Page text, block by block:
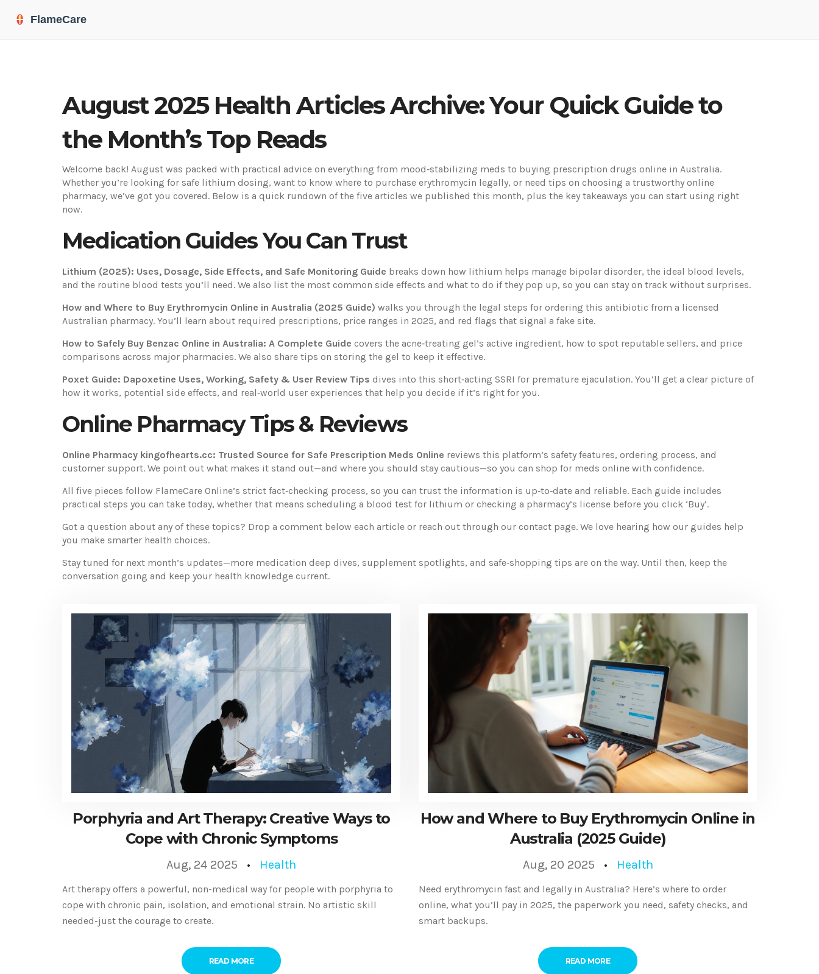
August 2025 Health Articles Archive: Your Quick Guide to
the Month’s Top Reads
Welcome back! August was packed with practical advice on everything from mood‑stabilizing meds to buying prescription drugs online in Australia.
Whether you’re looking for safe lithium dosing, want to know where to purchase erythromycin legally, or need tips on choosing a trustworthy online
pharmacy, we’ve got you covered. Below is a quick rundown of the five articles we published this month, plus the key takeaways you can start using right
now.
Medication Guides You Can Trust
Lithium (2025): Uses, Dosage, Side Effects, and Safe Monitoring Guide breaks down how lithium helps manage bipolar disorder, the ideal blood levels,
and the routine blood tests you’ll need. We also list the most common side effects and what to do if they pop up, so you can stay on track without surprises.
How and Where to Buy Erythromycin Online in Australia (2025 Guide) walks you through the legal steps for ordering this antibiotic from a licensed
Australian pharmacy. You’ll learn about required prescriptions, price ranges in 2025, and red flags that signal a fake site.
How to Safely Buy Benzac Online in Australia: A Complete Guide covers the acne‑treating gel’s active ingredient, how to spot reputable sellers, and price
comparisons across major pharmacies. We also share tips on storing the gel to keep it effective.
Poxet Guide: Dapoxetine Uses, Working, Safety & User Review Tips dives into this short‑acting SSRI for premature ejaculation. You’ll get a clear picture of
how it works, potential side effects, and real‑world user experiences that help you decide if it’s right for you.
Online Pharmacy Tips & Reviews
Online Pharmacy kingofhearts.cc: Trusted Source for Safe Prescription Meds Online reviews this platform’s safety features, ordering process, and
customer support. We point out what makes it stand out—and where you should stay cautious—so you can shop for meds online with confidence.
All five pieces follow FlameCare Online’s strict fact‑checking process, so you can trust the information is up‑to‑date and reliable. Each guide includes
practical steps you can take today, whether that means scheduling a blood test for lithium or checking a pharmacy’s license before you click ‘Buy’.
Got a question about any of these topics? Drop a comment below each article or reach out through our contact page. We love hearing how our guides help
you make smarter health choices.
Stay tuned for next month’s updates—more medication deep dives, supplement spotlights, and safe‑shopping tips are on the way. Until then, keep the
conversation going and keep your health knowledge current.
Porphyria and Art Therapy: Creative Ways to
Cope with Chronic Symptoms
Aug, 24 2025 Health
Art therapy offers a powerful, non-medical way for people with porphyria to
cope with chronic pain, isolation, and emotional strain. No artistic skill
needed-just the courage to create.
READ MORE
How and Where to Buy Erythromycin Online in
Australia (2025 Guide)
Aug, 20 2025 Health
Need erythromycin fast and legally in Australia? Here’s where to order
online, what you’ll pay in 2025, the paperwork you need, safety checks, and
smart backups.
READ MORE